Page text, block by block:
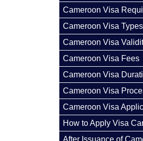
Cameroon Visa
Cameroon Visa Types
Cameroon Visa
Cameroon Visa Fees
Cameroon Visa
Cameroon Visa
Cameroon Visa
How to Apply Visa
After Issuance of